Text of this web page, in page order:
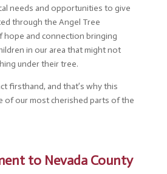
needs and opportunities to give
through the Angel Tree
and connection bringing
in our area that might not
under their tree.
firsthand, and that’s why this
of our most cherished parts of the
to Nevada County